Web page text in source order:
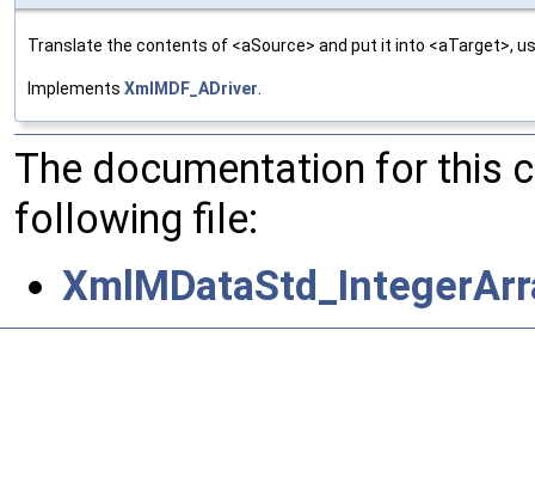
Translate the contents of <aSource> and put it into <aTarget>,
Implements XmlMDF_ADriver
The documentation for this
following file: